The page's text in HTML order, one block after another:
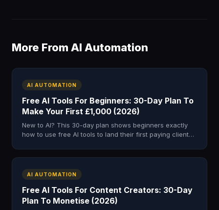
More From AI Automation
AI AUTOMATION
Free AI Tools For Beginners: 30-Day Plan To
Make Your First £1,000 (2026)
New to AI? This 30-day plan shows beginners exactly
how to use free AI tools to land their first paying client
AI AUTOMATION
Free AI Tools For Content Creators: 30-Day
Plan To Monetise (2026)